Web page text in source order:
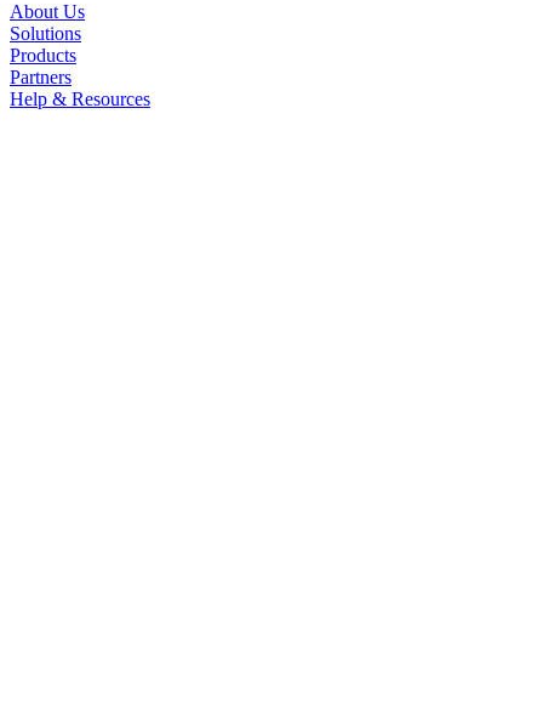
About Us
Solutions
Products
Partners
Help & Resources